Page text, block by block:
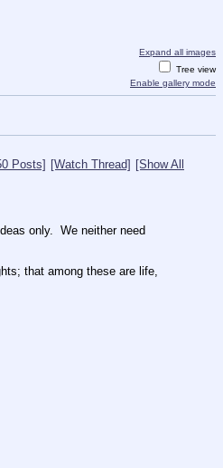
Expand all images
Tree view
Enable gallery mode
Posts] [Watch Thread] [Show All
only.  We neither need
that among these are life,